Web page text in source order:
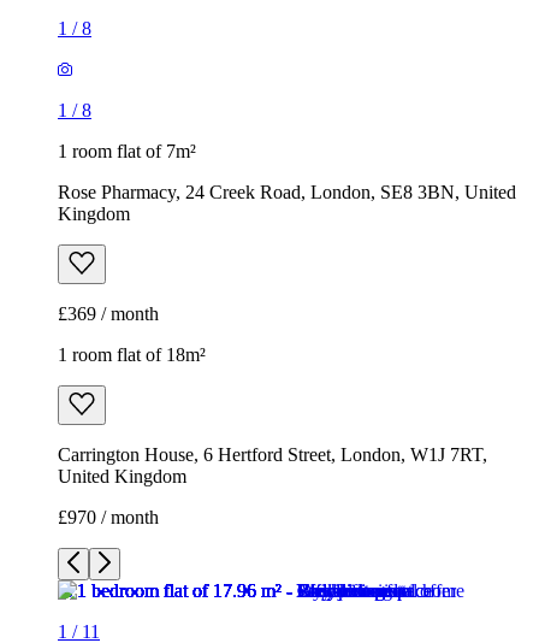
1 /8
1 /8
1 room flat of 7m²
Rose Pharmacy, 24 Creek Road, London, SE8 3BN, United
Kingdom
£369 / month
1 room flat of 18m²
Carrington House, 6 Hertford Street, London, W1J 7RT,
United Kingdom
£970 / month
1 / 11